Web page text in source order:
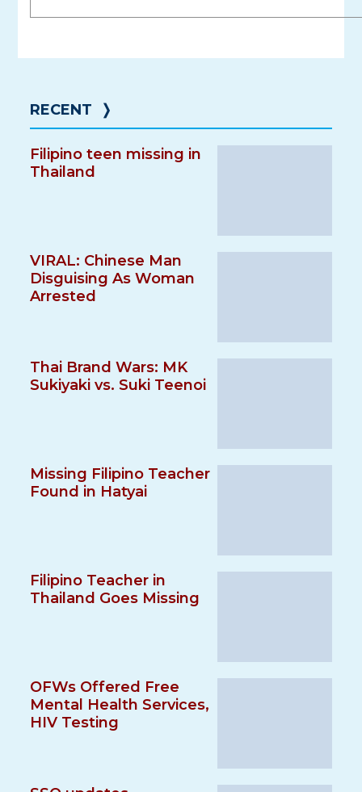
RECENT ❭
Filipino teen missing in
Thailand
VIRAL: Chinese Man
Disguising As Woman
Arrested
Thai Brand Wars: MK
Sukiyaki vs. Suki Teenoi
Missing Filipino Teacher
Found in Hatyai
Filipino Teacher in
Thailand Goes Missing
OFWs Offered Free
Mental Health Services,
HIV Testing